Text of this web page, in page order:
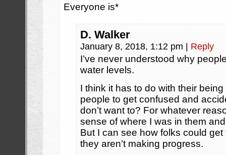
Everyone is*
D. Walker
January 8, 2018, 1:12 pm Reply
I’ve never understood why
water levels.
I think it has to do with their
people to get confused and
don’t want to? For whatever
sense of where I was in them
But I can see how folks could
they aren’t making progress.